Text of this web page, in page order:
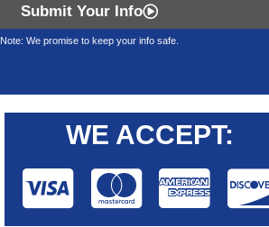
Submit Your Info
Note: We promise to keep your info safe.
WE ACCEPT: